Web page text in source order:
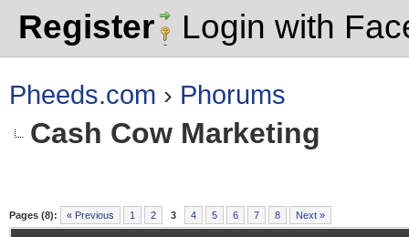
Register
Login with
Pheeds.com › Phorums
Cash Cow Marketing
Pages (8): « Previous 1 2 3 4 5 6 7 8 Next »